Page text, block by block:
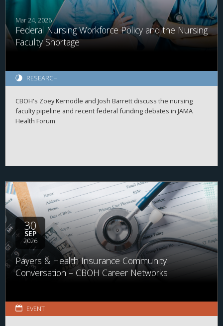
Mar 24, 2026
Federal Nursing Workforce Policy and the Nursing
Faculty Shortage
RESEARCH
CBOH's Zoey Kernodle and Josh Barrett discuss the nursing
faculty pipeline and recent federal funding debates in JAMA
Health Forum
30
SEP
2026
Payers & Health Insurance Community
Conversation – CBOH Career Networks
EVENT